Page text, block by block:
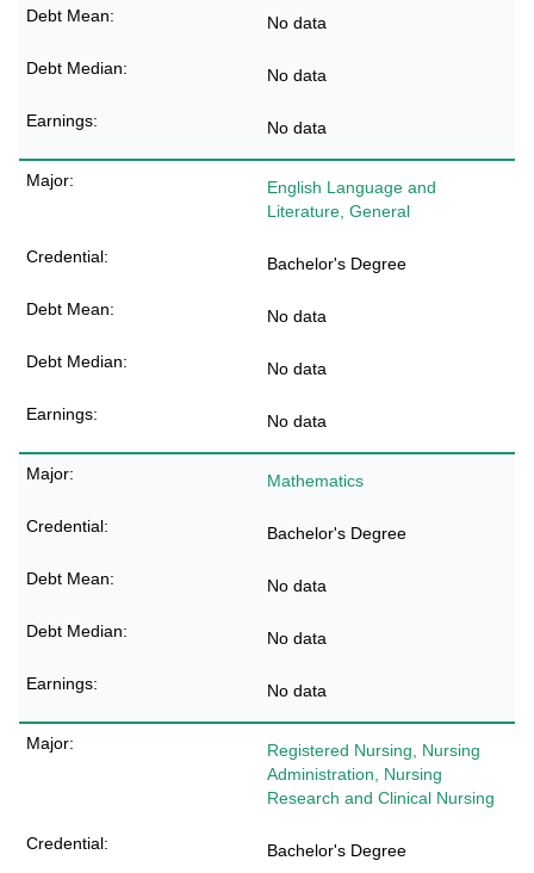
No data
No data
No data
English Language and
Literature, General
Bachelor's Degree
No data
No data
No data
Mathematics
Bachelor's Degree
No data
No data
No data
Registered Nursing, Nursing
Administration, Nursing
Research and Clinical Nursing
Bachelor's Degree